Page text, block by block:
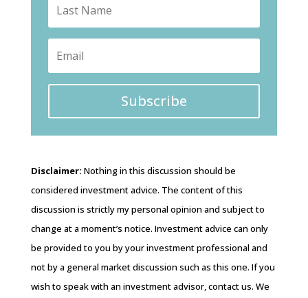
Subscribe
Disclaimer: Nothing in this discussion should be
considered investment advice. The content of this
discussion is strictly my personal opinion and subject to
change at a moment’s notice. Investment advice can only
be provided to you by your investment professional and
not by a general market discussion such as this one. If you
wish to speak with an investment advisor, contact us. We